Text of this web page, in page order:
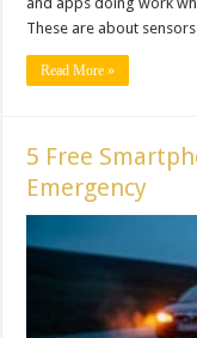
These are about
Read More »
5 Free
Emergency